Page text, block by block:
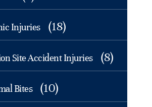
Injuries (18)
Site Accident Injuries (8)
Bites (10)